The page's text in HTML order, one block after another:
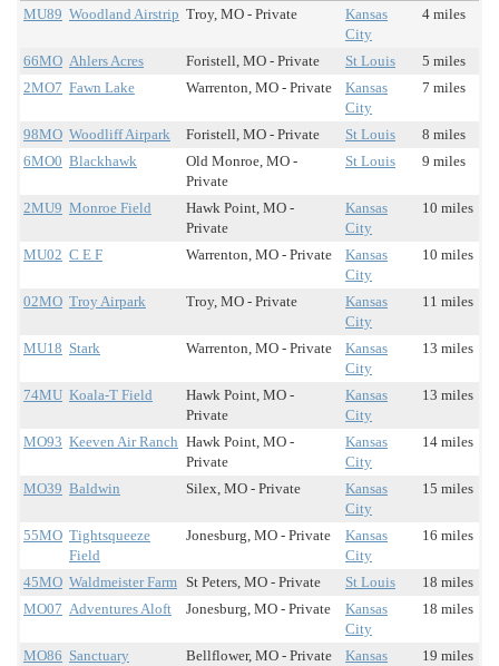
MU89 Woodland Airstrip Troy, MO - Private
Kansas
City
4 miles
66MO Ahlers Acres Foristell, MO - Private St Louis
5 miles
2MO7 Fawn Lake Warrenton, MO - Private
Kansas
City
7 miles
98MO Woodliff Airpark Foristell, MO - Private St Louis
8 miles
6MO0 Blackhawk
Old Monroe, MO -
Private
St Louis 9 miles
2MU9 Monroe Field
Hawk Point, MO -
Private
Kansas
City
10 miles
MU02 C E F Warrenton, MO - Private
Kansas
City
10 miles
02MO Troy Airpark Troy, MO - Private
Kansas
City
11 miles
MU18 Stark Warrenton, MO - Private
Kansas
City
13 miles
74MU Koala-T Field
Hawk Point, MO -
Private
Kansas
City
13 miles
MO93 Keeven Air Ranch Hawk Point, MO -
Private
Kansas
City
14 miles
MO39 Baldwin Silex, MO - Private
Kansas
City
15 miles
55MO Tightsqueeze
Field
Jonesburg, MO - Private
Kansas
City
16 miles
45MO Waldmeister Farm St Peters, MO - Private St Louis
18 miles
MO07 Adventures Aloft Jonesburg, MO - Private
Kansas
City
18 miles
MO86 Sanctuary Bellflower, MO - Private
Kansas
19 miles